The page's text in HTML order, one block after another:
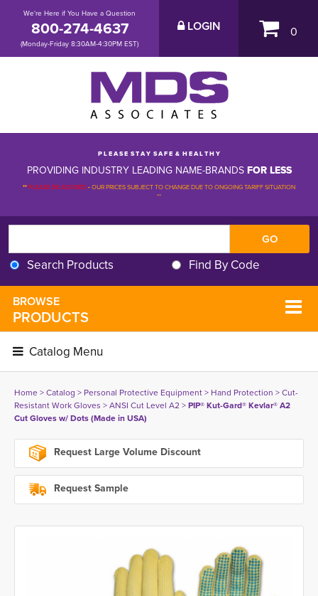
We're Here if You Have a Question
800-274-4637
(Monday-Friday 8:30AM-4:30PM EST)
LOGIN 0
P L E A S E S T A Y S A F E & H E A L T H Y
PROVIDING INDUSTRY LEADING NAME-BRANDSFOR LESS
**PLEASE BE ADVISED-OUR PRICES SUBJECT TO CHANGE DUE TO ONGOING TARIFF SITUATION
**
Search Products Find By Code
BROWSE
PRODUCTS
Catalog Menu
Home> Catalog > Personal Protective Equipment> Hand Protection > Cut-
Resistant Work Gloves > ANSI Cut Level A2> PIP® Kut-Gard® Kevlar® A2
Cut Gloves w/ Dots (Made in USA)
Request Large Volume Discount
Request Sample